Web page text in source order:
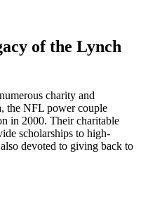
of the Lynch
charity and
the NFL power couple
in 2000. Their charitable
scholarships to high-
devoted to giving back to